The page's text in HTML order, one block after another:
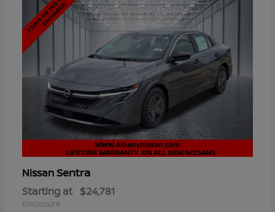
NissanSentra
Starting at $24,781
Disclosure